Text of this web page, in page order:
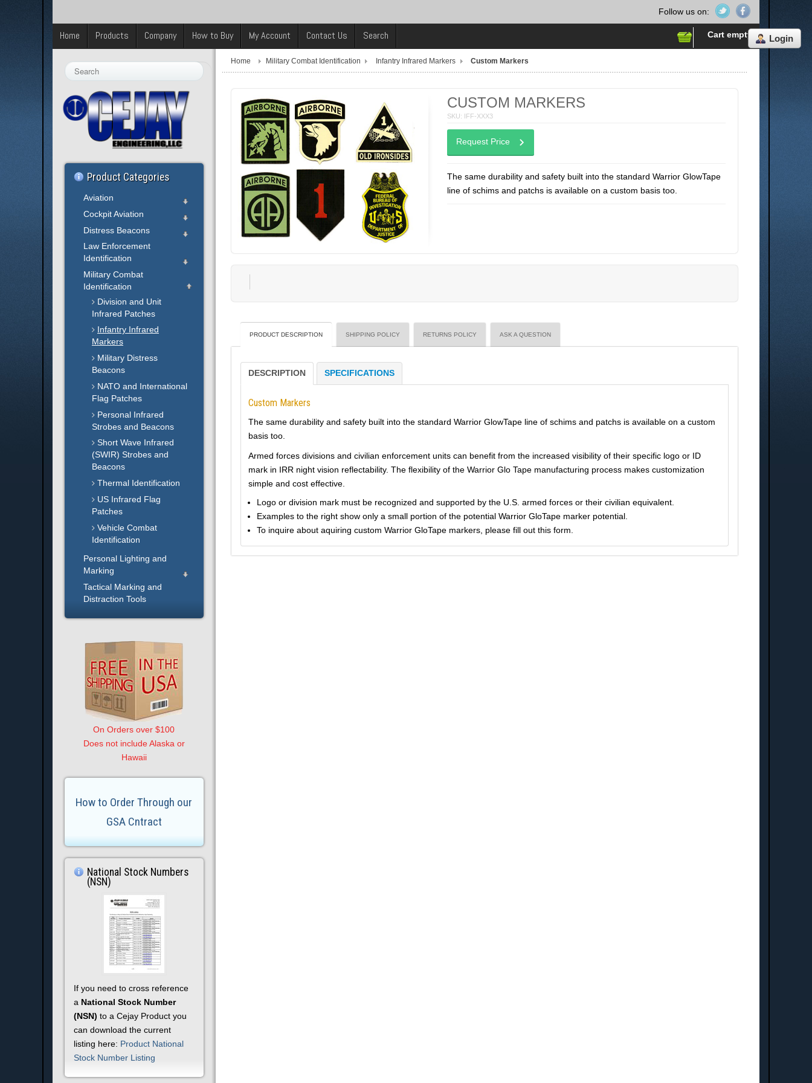
Login
Follow us on:
Cart empty
Home Products Company How to Buy My Account Contact Us Search
Home Military Combat Identification Infantry Infrared Markers Custom Markers
CUSTOM MARKERS
SKU: IFF-XXX3
Request Price
The same durability and safety built into the standard Warrior GlowTape
line of schims and patchs is available on a custom basis too.
PRODUCT DESCRIPTION SHIPPING POLICY RETURNS POLICY ASK A QUESTION
DESCRIPTION SPECIFICATIONS
Custom Markers
The same durability and safety built into the standard Warrior GlowTape line of schims and patchs is available on a custom
basis too.
Armed forces divisions and civilian enforcement units can benefit from the increased visibility of their specific logo or ID
mark in IRR night vision reflectability. The flexibility of the Warrior Glo Tape manufacturing process makes customization
simple and cost effective.
Logo or division mark must be recognized and supported by the U.S. armed forces or their civilian equivalent.
Examples to the right show only a small portion of the potential Warrior GloTape marker potential.
To inquire about aquiring custom Warrior GloTape markers, please fill out this form.
Search
Product Categories
Aviation
Cockpit Aviation
Distress Beacons
Law Enforcement
Identification
Military Combat
Identification
Division and Unit
Infrared Patches
Infantry Infrared
Markers
Military Distress
Beacons
NATO and International
Flag Patches
Personal Infrared
Strobes and Beacons
Short Wave Infrared
(SWIR) Strobes and
Beacons
Thermal Identification
US Infrared Flag
Patches
Vehicle Combat
Identification
Personal Lighting and
Marking
Tactical Marking and
Distraction Tools
On Orders over $100
Does not include Alaska or
Hawaii
How to Order Through our
GSA Cntract
National Stock Numbers
(NSN)
If you need to cross reference
a National Stock Number
(NSN) to a Cejay Product you
can download the current
listing here: Product National
Stock Number Listing